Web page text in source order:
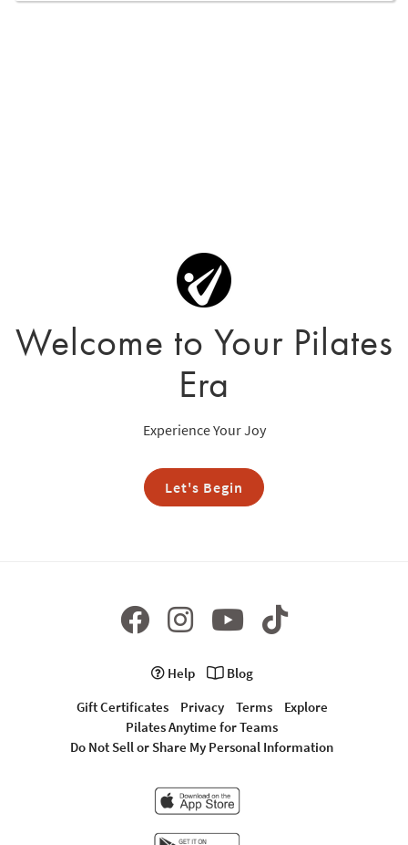
Welcome to Your Pilates
Era
Experience Your Joy
Let's Begin
Help
Blog
Gift Certificates
Privacy Terms
Explore
Pilates Anytime for Teams
Do Not Sell or Share My Personal Information